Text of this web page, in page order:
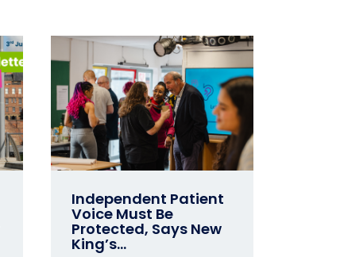
Independent Patient
Voice Must Be
Protected, Says New
King’s…